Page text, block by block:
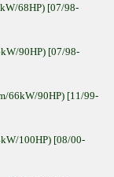
68HP) [07/98-
90HP) [07/98-
66kW/90HP) [11/99-
100HP) [08/00-